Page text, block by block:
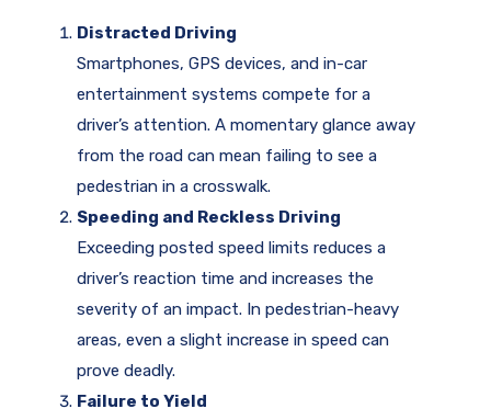
Distracted Driving
Smartphones, GPS devices, and in-car
entertainment systems compete for a
driver’s attention. A momentary glance away
from the road can mean failing to see a
pedestrian in a crosswalk.
Speeding and Reckless Driving
Exceeding posted speed limits reduces a
driver’s reaction time and increases the
severity of an impact. In pedestrian-heavy
areas, even a slight increase in speed can
prove deadly.
Failure to Yield